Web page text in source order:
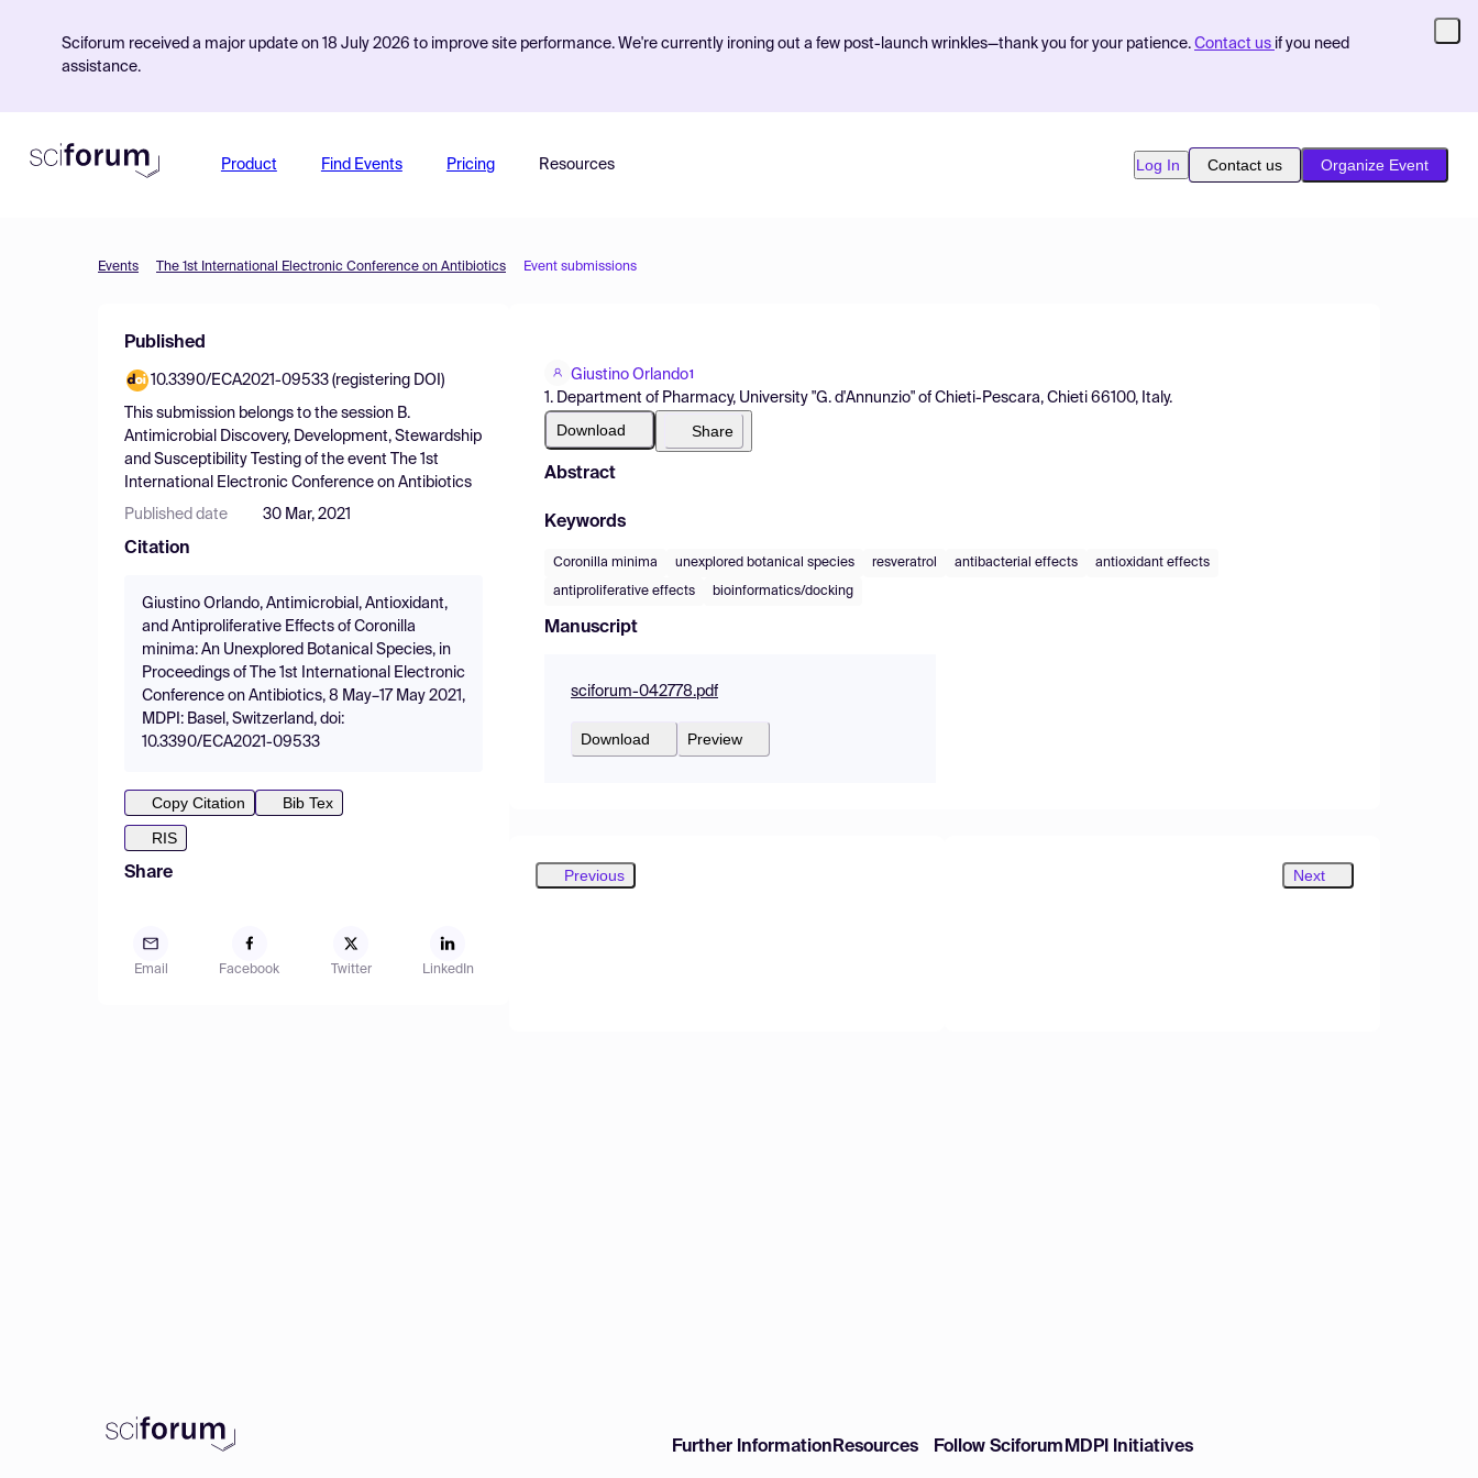
Sciforum received a major update on 18 July 2026 to improve site performance. We're currently ironing out a few post-launch wrinkles—thank you for your patience. Contact us if you need
assistance.
Product Find Events Pricing Resources Log In Contact us Organize Event
Events The 1st International Electronic Conference on Antibiotics Event submissions
Published
10.3390/ECA2021-09533 (registering DOI)
This submission belongs to the session B.
Antimicrobial Discovery, Development, Stewardship
and Susceptibility Testing of the event
The 1st
International Electronic Conference on Antibiotics
Published date 30 Mar, 2021
Citation
Giustino Orlando, Antimicrobial, Antioxidant,
and Antiproliferative Effects of Coronilla
minima: An Unexplored Botanical Species, in
Proceedings of The 1st International Electronic
Conference on Antibiotics, 8 May–17 May 2021,
MDPI: Basel, Switzerland, doi:
10.3390/ECA2021-09533
Copy Citation
Bib Tex
RIS
Share
Email Facebook Twitter LinkedIn
Giustino Orlando1
1. Department of Pharmacy, University "G. d'Annunzio" of Chieti-Pescara, Chieti 66100, Italy.
Download Share
Abstract
Keywords
Coronilla minima unexplored botanical species resveratrol antibacterial effects antioxidant effects
antiproliferative effects bioinformatics/docking
Manuscript
sciforum-042778.pdf
Download Preview
Previous Next
Further Information Resources Follow Sciforum MDPI Initiatives